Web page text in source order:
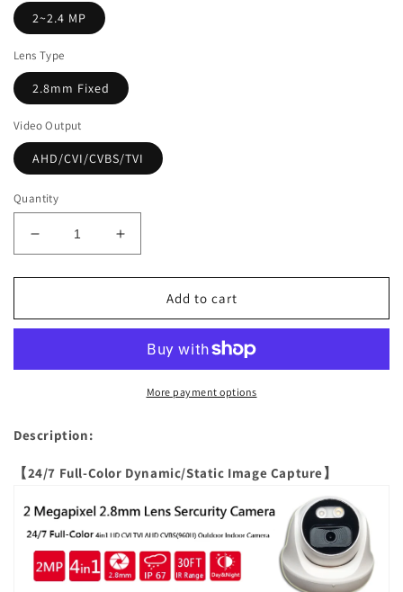
2~2.4 MP
Lens Type
2.8mm Fixed
Video Output
AHD/CVI/CVBS/TVI
Quantity
Decrease
quantity
for
28W]
Fixed
Color
Outdoor
Camera,
2MP
4in1
(TVI/AHD/CVI/CVBS),
Smart
Increase
quantity
for
[CFDT2-
28W]
2.8mm
Fixed
Lens
Outdoor
Camera,
4in1
(TVI/AHD/CVI/CVBS),
Smart
Add to cart
More payment options
Description:
【24/7 Full-Color Dynamic/Static Image Capture】